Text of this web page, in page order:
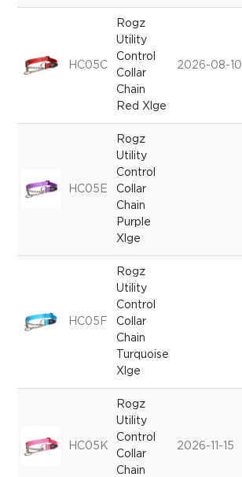
HC05C
Rogz
Utility
Control
Collar
Chain
Red Xlge
2026-08-10
HC05E
Rogz
Utility
Control
Collar
Chain
Purple
Xlge
HC05F
Rogz
Utility
Control
Collar
Chain
Turquoise
Xlge
HC05K
Rogz
Utility
Control
Collar
Chain
2026-11-15